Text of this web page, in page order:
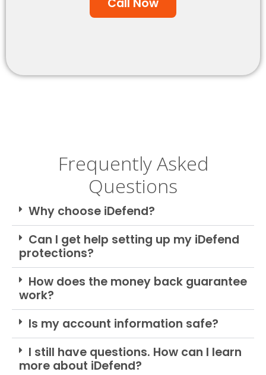
Frequently Asked
Questions
Why choose iDefend?
Can I get help setting up my iDefend
protections?
How does the money back guarantee
work?
Is my account information safe?
I still have questions. How can I learn
more about iDefend?